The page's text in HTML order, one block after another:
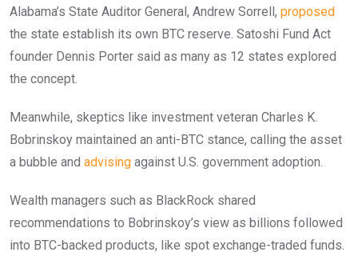
Alabama’s State Auditor General, Andrew Sorrell, proposed
the state establish its own BTC reserve. Satoshi Fund Act
founder Dennis Porter said as many as 12 states explored
the concept.
Meanwhile, skeptics like investment veteran Charles K.
Bobrinskoy maintained an anti-BTC stance, calling the asset
a bubble and advising against U.S. government adoption.
Wealth managers such as BlackRock shared
recommendations to Bobrinskoy’s view as billions followed
into BTC-backed products, like spot exchange-traded funds.